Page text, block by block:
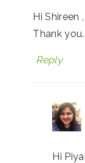
Hi Shireen
Thank you.
Reply
Hi